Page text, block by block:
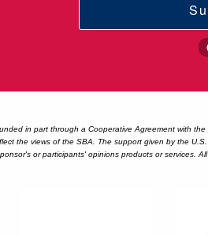
in part through a Cooperative Agreement with
the views of the SBA. The support given by the
or participants' opinions products or services.